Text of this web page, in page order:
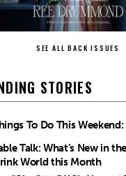
SEE ALL BACK ISSUES
STORIES
To Do This
Talk: What’s New in
World this Month